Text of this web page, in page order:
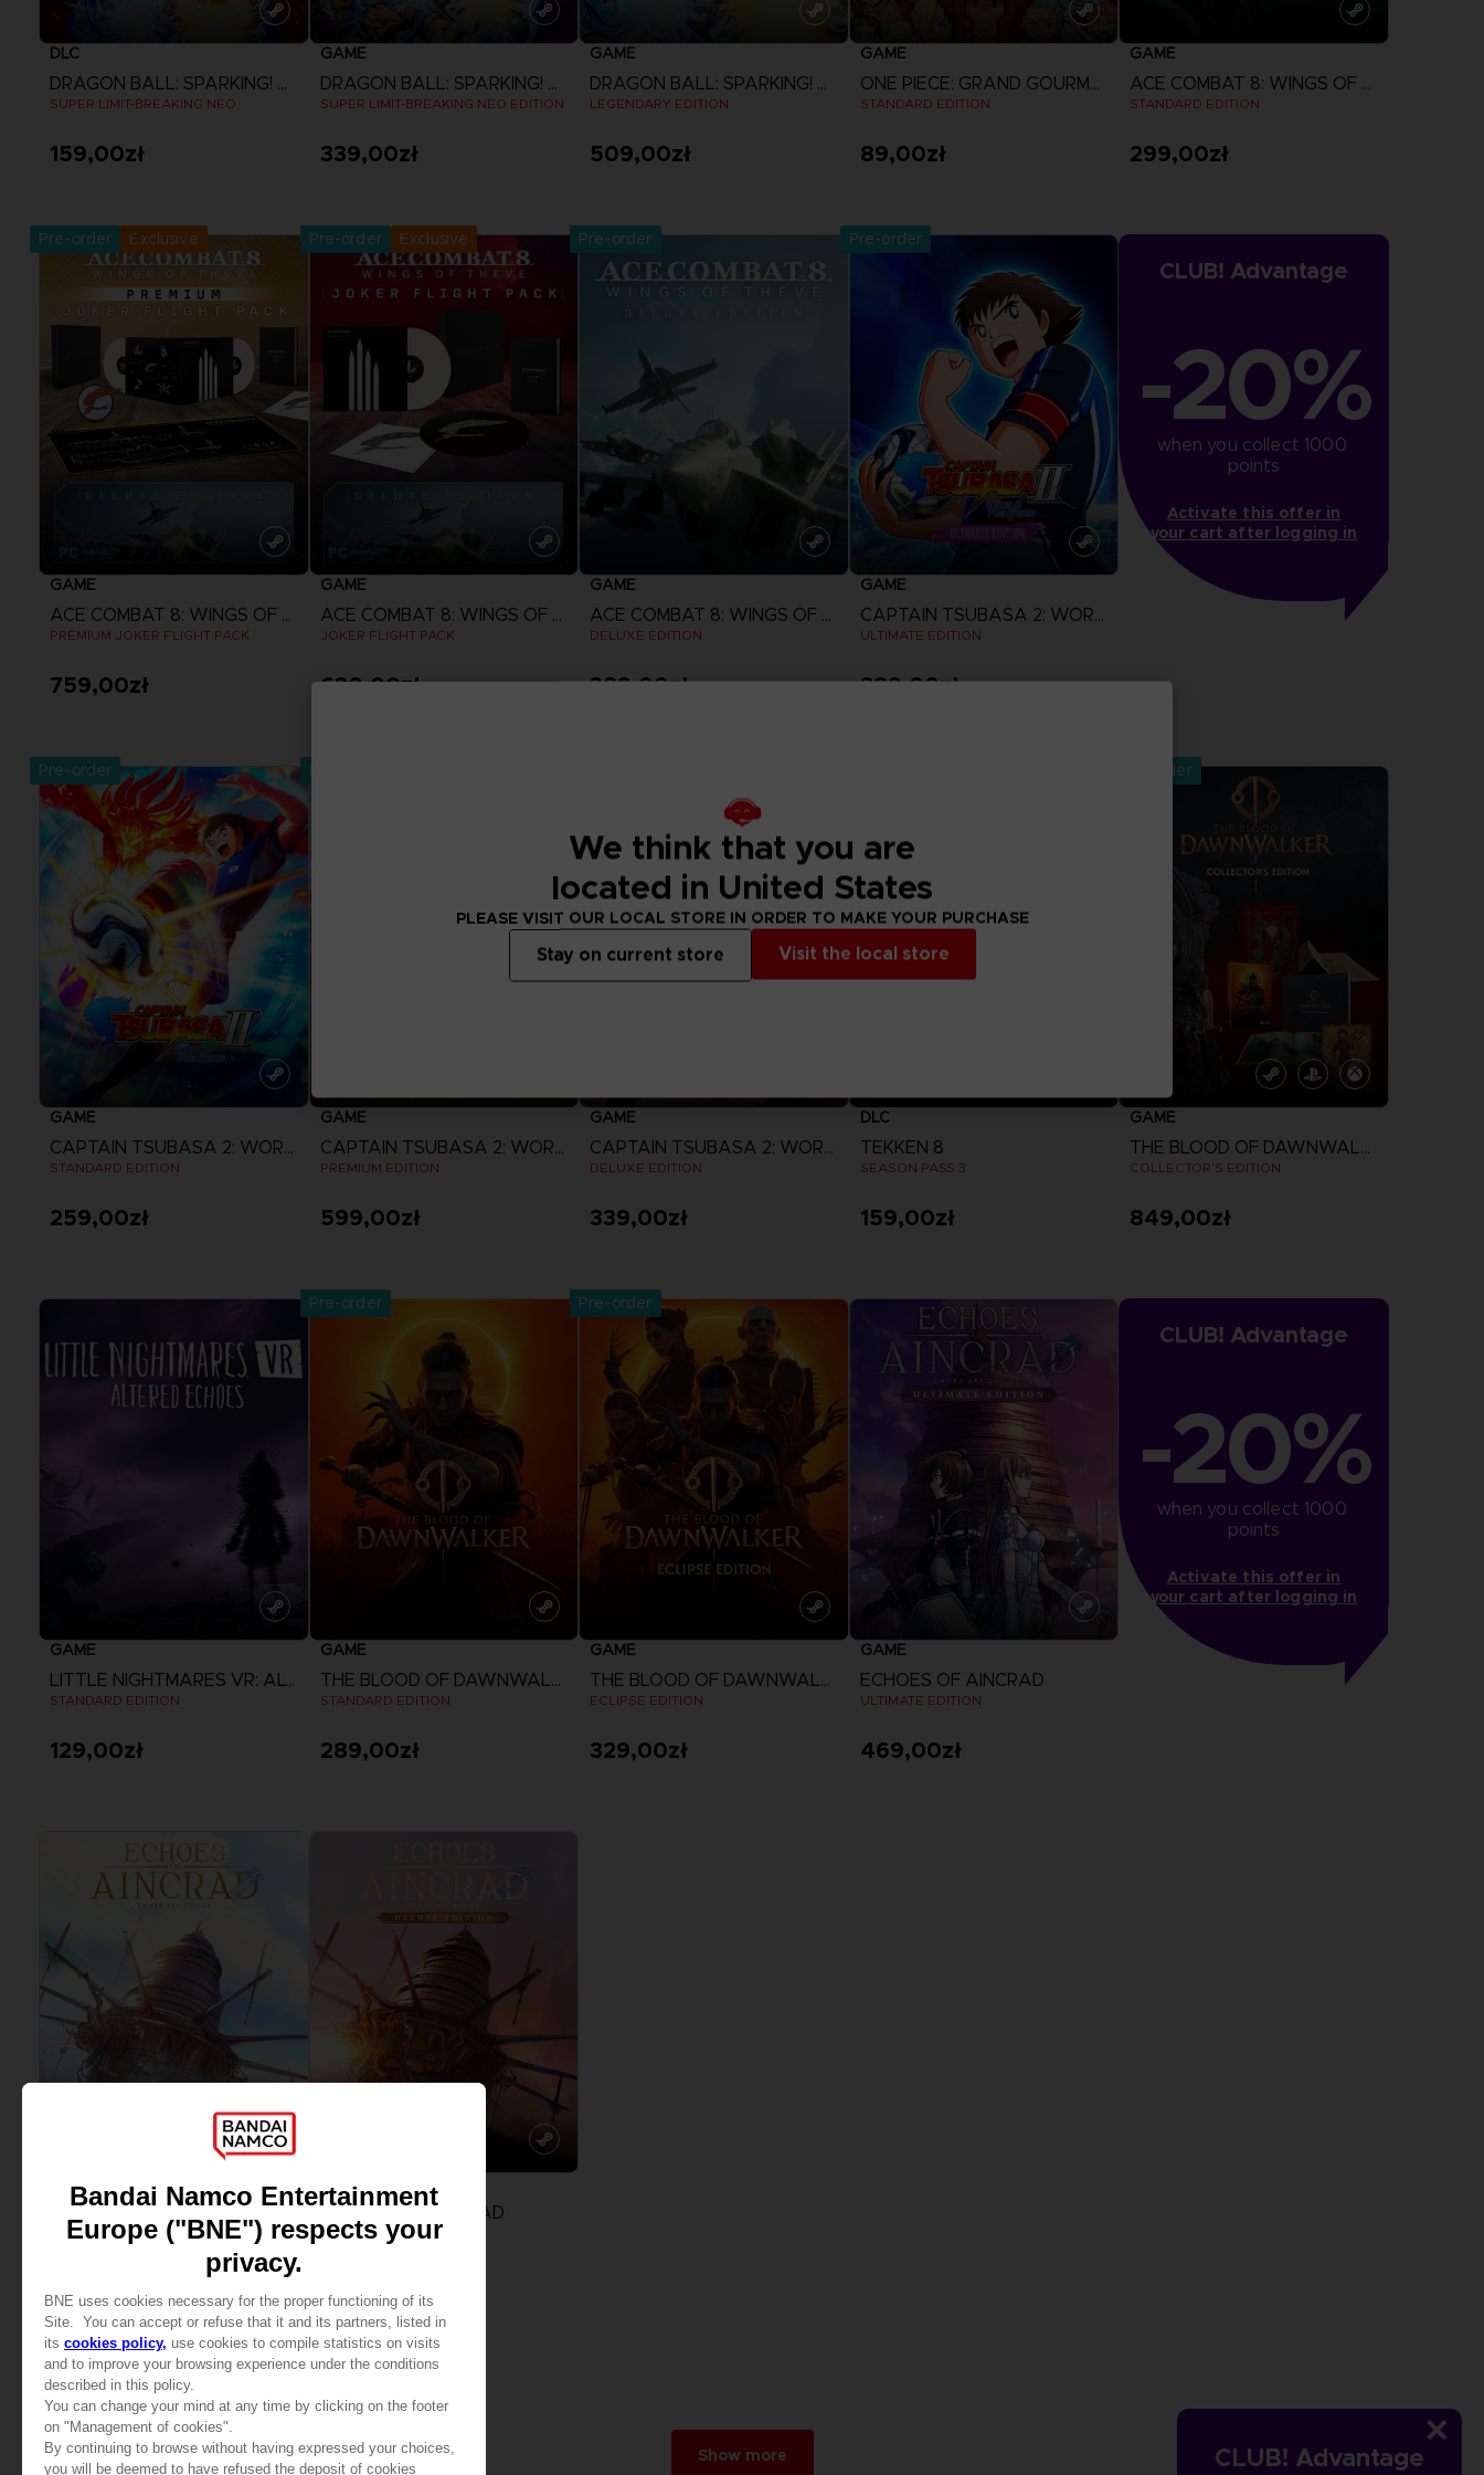
CLUB! Advantage
DLC
DRAGON BALL: SPARKING! ZERO
SUPER LIMIT-BREAKING NEO
159,00zł
GAME
DRAGON BALL: SPARKING! ZERO
SUPER LIMIT-BREAKING NEO EDITION
339,00zł
GAME
DRAGON BALL: SPARKING! ZERO
LEGENDARY EDITION
509,00zł
GAME
ONE PIECE: GRAND GOURMET
STANDARD EDITION
89,00zł
GAME
ACE COMBAT 8: WINGS OF THEVE
STANDARD EDITION
299,00zł
Pre-order
Exclusive
GAME
ACE COMBAT 8: WINGS OF THEVE
PREMIUM JOKER FLIGHT PACK
759,00zł
Pre-order Exclusive
GAME
ACE COMBAT 8: WINGS OF THEVE
JOKER FLIGHT PACK
630,00zł
Pre-order
GAME
ACE COMBAT 8: WINGS OF THEVE
DELUXE EDITION
389,00zł
Pre-order
GAME
CAPTAIN TSUBASA 2: WORLD FIGHTERS
ULTIMATE EDITION
389,00zł
CLUB! Advantage
-20%
when you collect 1000
points
Activate this offer in
your cart after logging in
Pre-order
GAME
CAPTAIN TSUBASA 2: WORLD FIGHTERS
STANDARD EDITION
259,00zł
Pre-order
GAME
CAPTAIN TSUBASA 2: WORLD FIGHTERS
PREMIUM EDITION
599,00zł
GAME
CAPTAIN TSUBASA 2: WORLD FIGHTERS
DELUXE EDITION
339,00zł
DLC
TEKKEN 8
SEASON PASS 3
159,00zł
Pre-order
GAME
THE BLOOD OF DAWNWALKER
COLLECTOR'S EDITION
849,00zł
GAME
LITTLE NIGHTMARES VR: ALTERED ECHOES
STANDARD EDITION
129,00zł
Pre-order
GAME
THE BLOOD OF DAWNWALKER
STANDARD EDITION
289,00zł
Pre-order
GAME
THE BLOOD OF DAWNWALKER
ECLIPSE EDITION
329,00zł
GAME
ECHOES OF AINCRAD
ULTIMATE EDITION
469,00zł
CLUB! Advantage
-20%
when you collect 1000
points
Activate this offer in
your cart after logging in
GAME
ECHOES OF AINCRAD
STANDARD EDITION
View more
GAME
ECHOES OF AINCRAD
DELUXE EDITION
View more
Show more
We think that you are
located in United States
PLEASE VISIT OUR LOCAL STORE IN ORDER TO MAKE YOUR PURCHASE
Visit the local store
Stay on current store